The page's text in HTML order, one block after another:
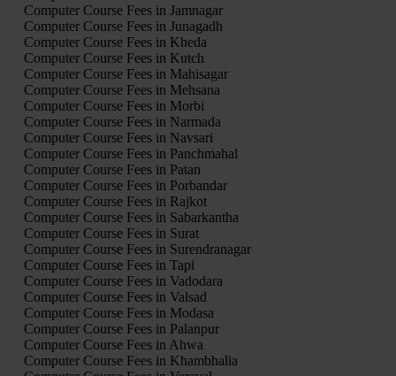
Computer Course Fees in Jamnagar
Computer Course Fees in Junagadh
Computer Course Fees in Kheda
Computer Course Fees in Kutch
Computer Course Fees in Mahisagar
Computer Course Fees in Mehsana
Computer Course Fees in Morbi
Computer Course Fees in Narmada
Computer Course Fees in Navsari
Computer Course Fees in Panchmahal
Computer Course Fees in Patan
Computer Course Fees in Porbandar
Computer Course Fees in Rajkot
Computer Course Fees in Sabarkantha
Computer Course Fees in Surat
Computer Course Fees in Surendranagar
Computer Course Fees in Tapi
Computer Course Fees in Vadodara
Computer Course Fees in Valsad
Computer Course Fees in Modasa
Computer Course Fees in Palanpur
Computer Course Fees in Ahwa
Computer Course Fees in Khambhalia